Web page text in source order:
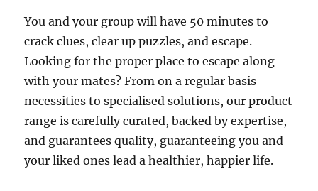
You and your group will have 50 minutes to
crack clues, clear up puzzles, and escape.
Looking for the proper place to escape along
with your mates? From on a regular basis
necessities to specialised solutions, our product
range is carefully curated, backed by expertise,
and guarantees quality, guaranteeing you and
your liked ones lead a healthier, happier life.